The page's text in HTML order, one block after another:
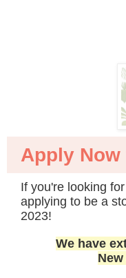
Apply
If you're looking
applying to be a
2023!
We have